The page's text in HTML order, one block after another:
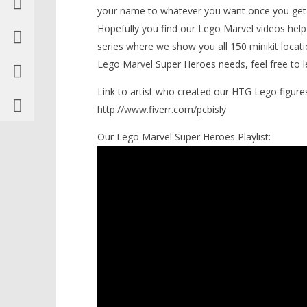
Cosplay Trophy/Achievement &
The Toast of Croydon
Trophy/Achievement – HTG
7, 2013
Brian
Knight
Guide -
November
7, 2013
(HTG)
your name to whatever you want once you
Hopefully you find our Lego Marvel videos
series where we show you all 150 minikit
Lego Marvel Super Heroes needs, feel free
Link to artist who created our HTG Lego
http://www.fiverr.com/pcbisly
Our Lego Marvel Super Heroes Playlist: